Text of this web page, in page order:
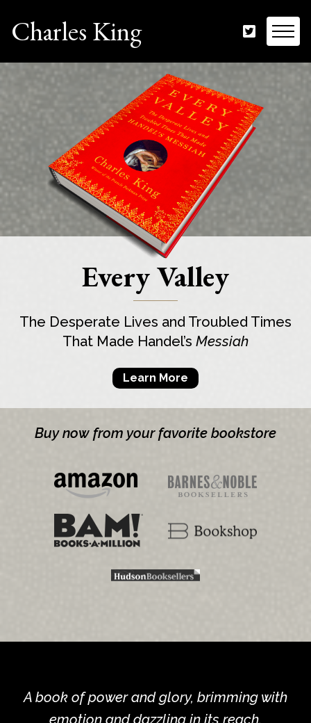
Charles King
Every Valley
The Desperate Lives and Troubled Times
That Made Handel’s Messiah
Learn More
Buy now from your favorite bookstore
A book of power and glory, brimming with